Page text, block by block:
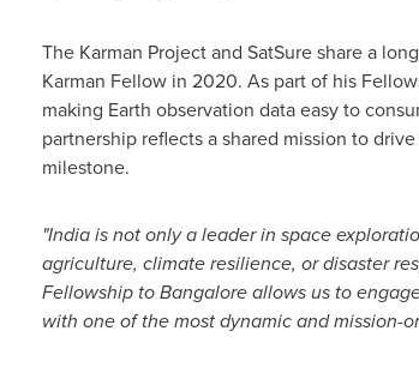
The Karman Project and SatSure share a
Karman Fellow in 2020. As part of his
making Earth observation data easy to
partnership reflects a shared mission to
milestone.
"Indiais not only a leader in space
agriculture, climate resilience, or disaster
Fellowship toBangaloreallows us to
with one of the most dynamic and mission-